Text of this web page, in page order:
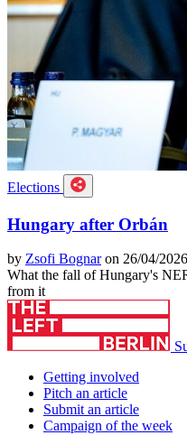
Elections
Hungary after Orbán
by Zsofi Bognaron 26/04/2026
What the fall of Hungary's
from it
Getting involved
Pitch an article
Submit an article
Campaign of the week